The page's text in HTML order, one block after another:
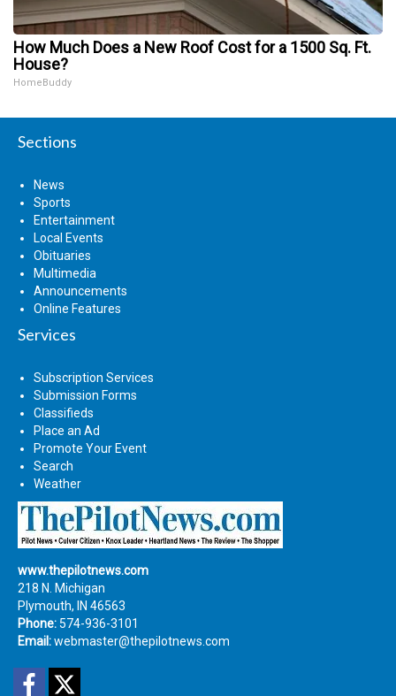
How Much Does a New Roof Cost for a 1500 Sq. Ft.
House?
HomeBuddy
Sections
News
Sports
Entertainment
Local Events
Obituaries
Multimedia
Announcements
Online Features
Services
Subscription Services
Submission Forms
Classifieds
Place an Ad
Promote Your Event
Search
Weather
www.thepilotnews.com
218 N. Michigan
Plymouth, IN 46563
Phone: 574-936-3101
Email:webmaster@thepilotnews.com
Facebook